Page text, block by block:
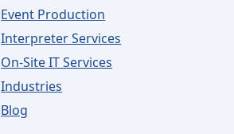
Event Production
Interpreter Services
On-Site IT Services
Industries
Blog